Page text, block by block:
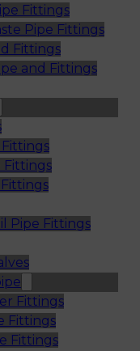
Fittings
Pipe Fittings
Fittings
and Fittings
Fittings
Fittings
Pipe Fittings
Fittings
Fittings
Fittings